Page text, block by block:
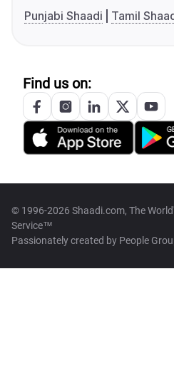
Punjabi Shaadi
Tamil
Find us on:
© 1996-2026 Shaadi.com, The
Service™
Passionately created by People